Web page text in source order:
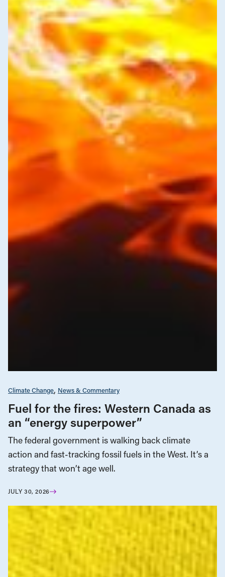
Climate Change News & Commentary
Fuel for the fires: Western Canada as
an “energy superpower”
The federal government is walking back climate
action and fast-tracking fossil fuels in the West. It’s a
strategy that won’t age well.
JULY 30, 2026